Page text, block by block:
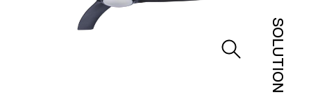
SOLUTION